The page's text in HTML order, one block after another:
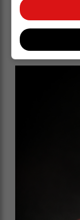
and were forced
or to irrigate
While last
too late to